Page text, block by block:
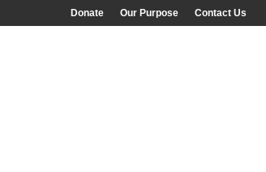
Donate Our Purpose Contact Us